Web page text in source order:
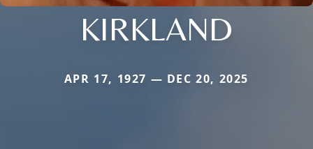
KIRKLAND
APR 17, 1927 — DEC 20, 2025